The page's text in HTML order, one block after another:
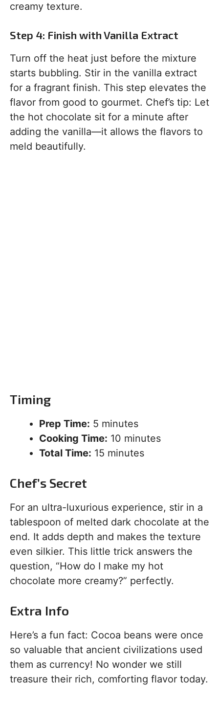
creamy texture.
Step 4: Finish with Vanilla Extract
Turn off the heat just before the mixture
starts bubbling. Stir in the vanilla extract
for a fragrant finish. This step elevates the
flavor from good to gourmet. Chef’s tip: Let
the hot chocolate sit for a minute after
adding the vanilla—it allows the flavors to
meld beautifully.
Timing
Prep Time: 5 minutes
Cooking Time: 10 minutes
Total Time: 15 minutes
Chef’s Secret
For an ultra-luxurious experience, stir in a
tablespoon of melted dark chocolate at the
end. It adds depth and makes the texture
even silkier. This little trick answers the
question, “How do I make my hot
chocolate more creamy?” perfectly.
Extra Info
Here’s a fun fact: Cocoa beans were once
so valuable that ancient civilizations used
them as currency! No wonder we still
treasure their rich, comforting flavor today.